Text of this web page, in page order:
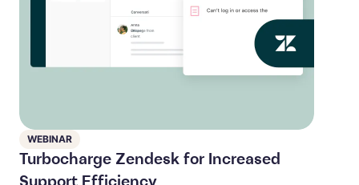
WEBINAR
Turbocharge Zendesk for Increased